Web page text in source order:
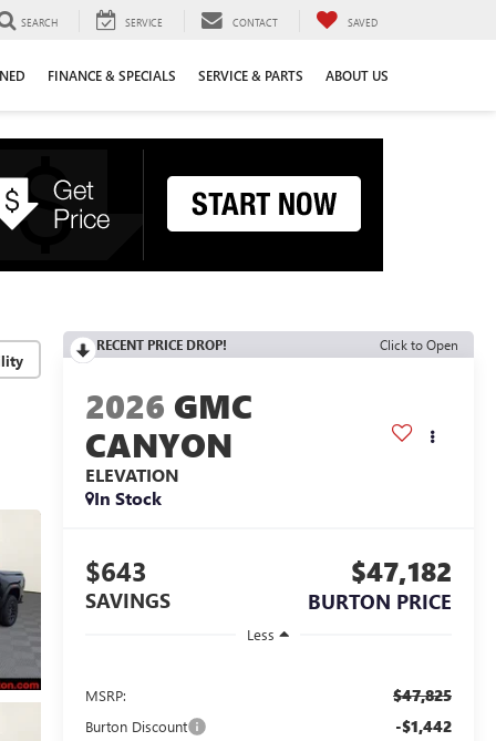
SEARCH SERVICE CONTACT SAVED
FINANCE & SPECIALS SERVICE & PARTS ABOUT US
RECENT PRICE DROP! Click to Open
2026 GMC
CANYON
ELEVATION
In Stock
$643
SAVINGS
$47,182
BURTON PRICE
Less
MSRP: $47,825
Burton Discount -$1,442